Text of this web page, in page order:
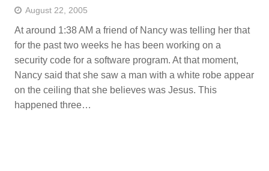
August 22, 2005
At around 1:38 AM a friend of Nancy was telling her that
for the past two weeks he has been working on a
security code for a software program. At that moment,
Nancy said that she saw a man with a white robe appear
on the ceiling that she believes was Jesus. This
happened three…